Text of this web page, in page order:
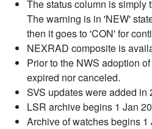
The status column is simply
The warning is in 'NEW'
then it goes to 'CON' for
NEXRAD composite is
Prior to the NWS adoption
expired nor canceled.
SVS updates were added in
LSR archive begins 1 Jan
Archive of watches begins 1